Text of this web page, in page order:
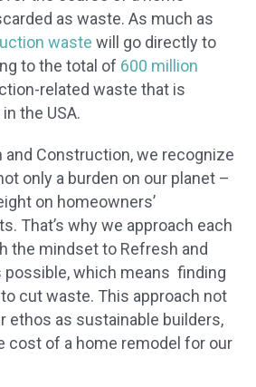
as waste. As much as
waste will go directly to
to the total of 600 million
related waste that is
the USA.
and Construction, we recognize
only a burden on our planet –
on homeowners’
That’s why we approach each
the mindset to Refresh and
possible, which means finding
cut waste. This approach not
ethos as sustainable builders,
cost of a home remodel for our